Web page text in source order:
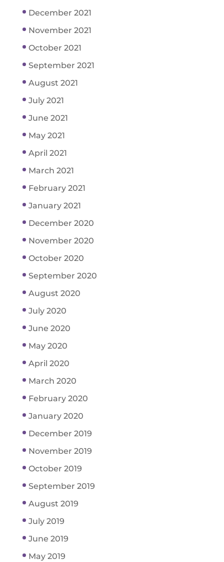
December 2021
November 2021
October 2021
September 2021
August 2021
July 2021
June 2021
May 2021
April 2021
March 2021
February 2021
January 2021
December 2020
November 2020
October 2020
September 2020
August 2020
July 2020
June 2020
May 2020
April 2020
March 2020
February 2020
January 2020
December 2019
November 2019
October 2019
September 2019
August 2019
July 2019
June 2019
May 2019